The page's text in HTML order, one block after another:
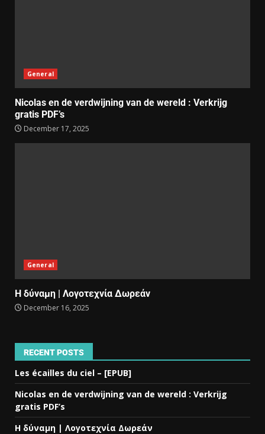
General
Nicolas en de verdwijning van de wereld : Verkrijg
gratis PDF’s
December 17, 2025
General
Η δύναμη | Λογοτεχνία Δωρεάν
December 16, 2025
RECENT POSTS
Les écailles du ciel – [EPUB]
Nicolas en de verdwijning van de wereld : Verkrijg
gratis PDF’s
Η δύναμη | Λογοτεχνία Δωρεάν